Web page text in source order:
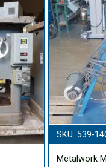
SKU: 539-
Metalwork